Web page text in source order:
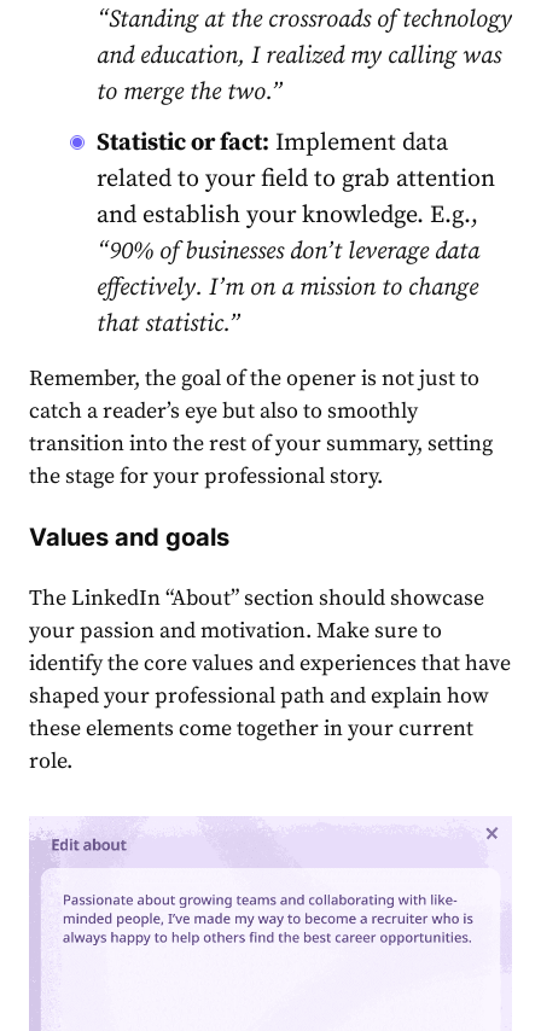
“Standing at the crossroads of technology
and education, I realized my calling was
to merge the two.”
Statistic or fact: Implement data
related to your field to grab attention
and establish your knowledge. E.g.,
“90% of businesses don’t leverage data
effectively. I’m on a mission to change
that statistic.”
Remember, the goal of the opener͏ is not just to
catch a reader’s eye but also to smoothly
transition into the rest of your summary, setting
the stage for your professional story.
Values and goals
TheLinkedIn “About” sectionshould showcase
your passion and motivation. Make sure to
identify the core values and experiences that have
shaped your professional path and explain how
these elements come together in your current
role.